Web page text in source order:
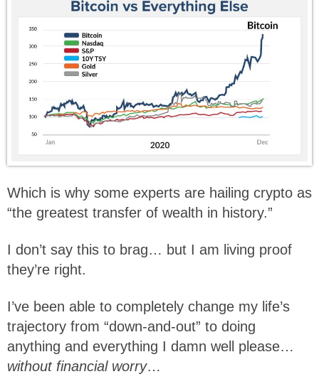
Which is why some experts are hailing crypto as
“the greatest transfer of wealth in history.”
I don’t say this to brag… but I am living proof
they’re right.
I’ve been able to completely change my life’s
trajectory from “down-and-out” to doing
anything and everything I damn well please…
without financial worry…